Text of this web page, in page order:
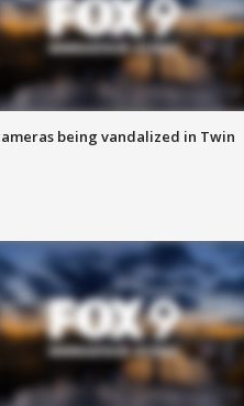
being vandalized in Twin